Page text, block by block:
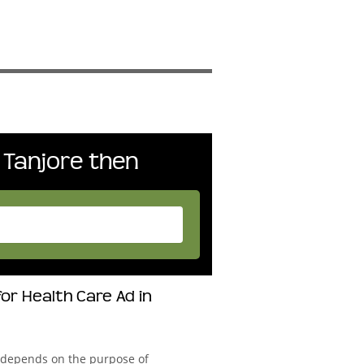
then
Health Care Ad in
on the purpose of